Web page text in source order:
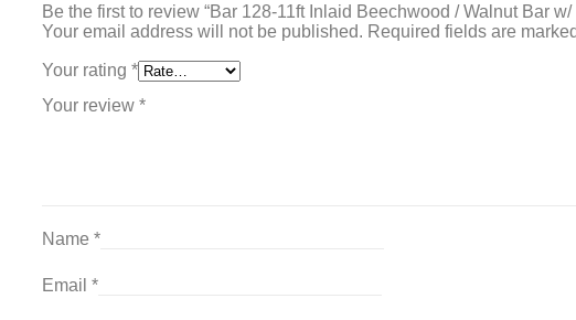
Be the first to review “Bar 128-11ft Inlaid Beechwood / Walnut Bar w/
Your email address will not be published. Required fields are marked
Your rating *
Your review *
Name *
Email *